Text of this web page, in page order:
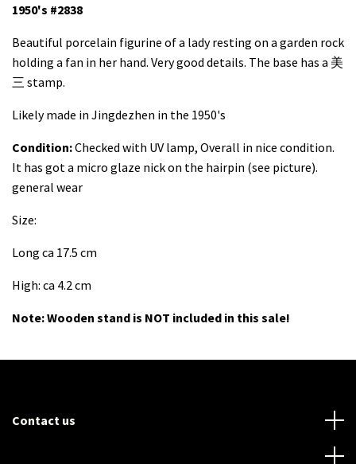
1950's #2838
Beautiful porcelain figurine of a lady resting on a garden rock
holding a fan in her hand. Very good details. The base has a 美
三 stamp.
Likely made in Jingdezhen in the 1950's
Condition:Checked with UV lamp, Overall in nice condition.
It has got a micro glaze nick on the hairpin (see picture).
general wear
Size:
Long ca 17.5 cm
High: ca 4.2 cm
Note: Wooden stand is NOT included in this sale!
Contact us